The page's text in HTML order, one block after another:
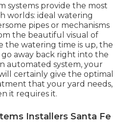
systems provide the most
worlds: ideal watering
pipes or mechanisms
the beautiful visual of
the watering time is up, the
go away back right into the
automated system, your
certainly give the optimal
that your yard needs,
it requires it.
Installers Santa Fe